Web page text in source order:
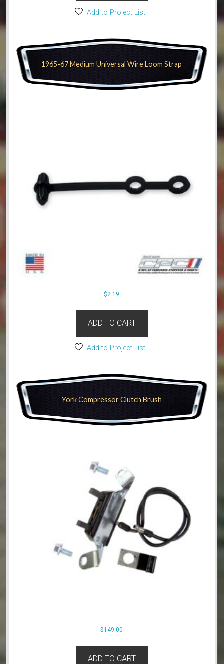
Add to Project List
1965-67 Medium Universal Wire Loom Strap
$2.19
ADD TO CART
Add to Project List
York Compressor Clutch Brush
$149.00
ADD TO CART